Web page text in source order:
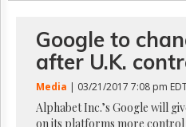
GET
FREE
UPDATES
Google to
after U.K.
Media | 03/21/2017 7:08 pm
Alphabet Inc.’s Google will
on its platforms more